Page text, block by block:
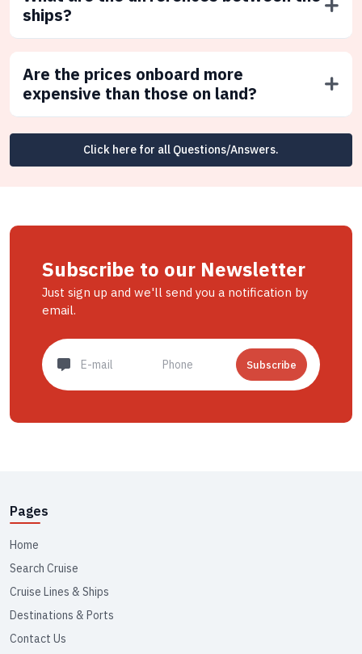
ships?
Are the prices onboard more
expensive than those on land?
Click here for all Questions/Answers.
Subscribe to our Newsletter
Just sign up and we'll send you a notification by
email.
Subscribe
Pages
Home
Search Cruise
Cruise Lines & Ships
Destinations & Ports
Contact Us